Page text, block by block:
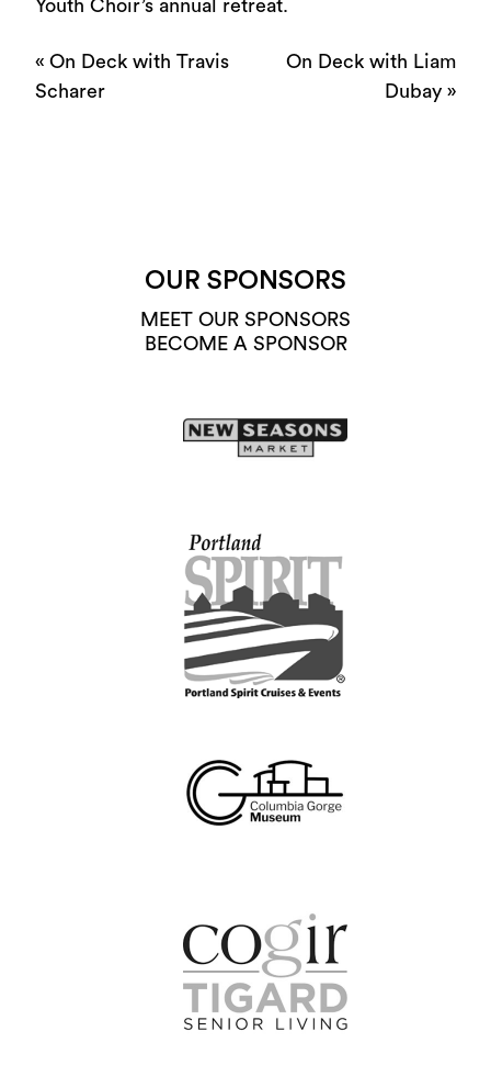
Youth Choir’s annual retreat.
« On Deck with Travis
Scharer
On Deck with Liam
Dubay »
OUR SPONSORS
MEET OUR SPONSORS
BECOME A SPONSOR